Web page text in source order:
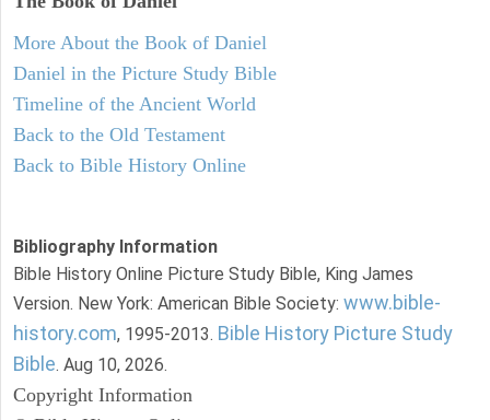
More About the Book of Daniel
Daniel in the Picture Study Bible
Timeline of the Ancient World
Back to the Old Testament
Back to Bible History Online
Bibliography Information
Bible History Online Picture Study Bible, King James
Version. New York: American Bible Society: www.bible-
history.com, 1995-2013. Bible History Picture Study
Bible. Aug 10, 2026.
Copyright Information